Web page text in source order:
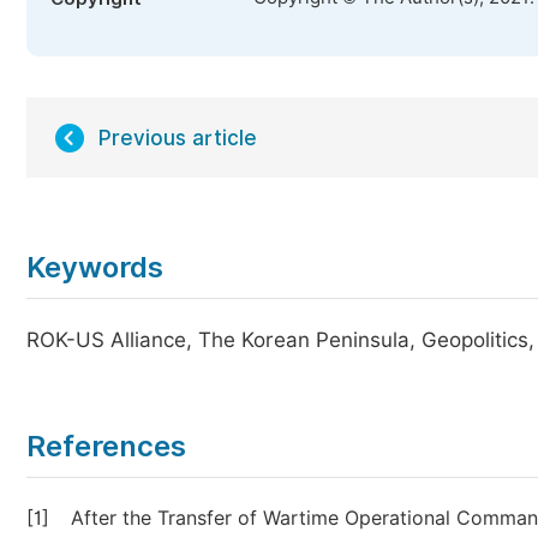
Previous article
Keywords
ROK-US Alliance, The Korean Peninsula,
References
[1] After the Transfer of Wartime Operational